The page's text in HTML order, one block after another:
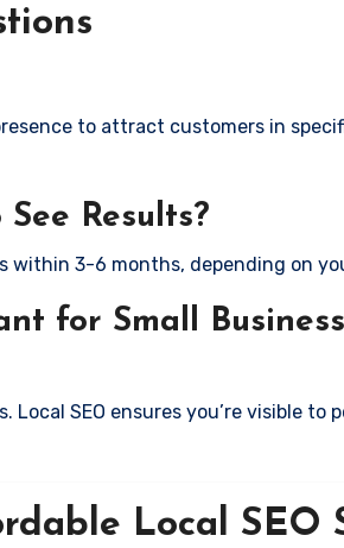
to attract customers in
Results?
within 3-6 months, depending on
for Small
SEO ensures you’re visible
Local SEO